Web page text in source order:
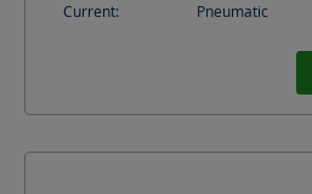
Current:
Pneumatic